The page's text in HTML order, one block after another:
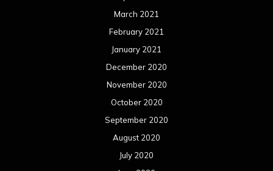
May 2020
April 2020
March 2020
February 2020
January 2020
December 2019
November 2019
October 2019
September 2019